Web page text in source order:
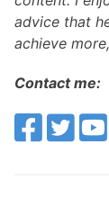
advice that
achieve
Contact me: